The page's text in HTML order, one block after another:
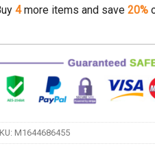
4more items and save 20%
M1644686455